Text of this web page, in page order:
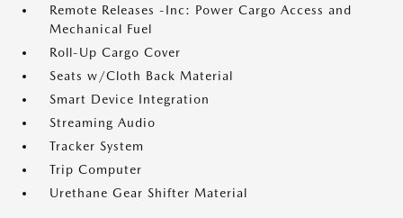
Remote Releases -Inc: Power Cargo Access and
Mechanical Fuel
Roll-Up Cargo Cover
Seats w/Cloth Back Material
Smart Device Integration
Streaming Audio
Tracker System
Trip Computer
Urethane Gear Shifter Material